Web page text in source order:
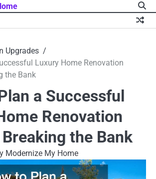
Upgrades
Luxury Home Renovation
the Bank
a Successful
Renovation
the Bank
Modernize My Home